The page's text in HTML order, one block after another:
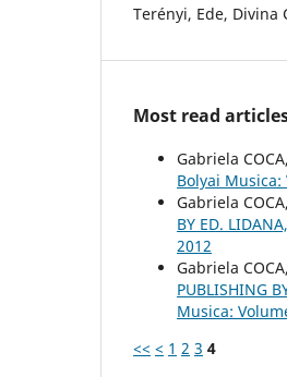
Terényi, Ede, Divina
Most read
Gabriela COCA,
Bolyai Musica:
Gabriela COCA,
BY ED.
2012
Gabriela COCA,
PUBLISHING
Musica:
<< < 1 2 3 4